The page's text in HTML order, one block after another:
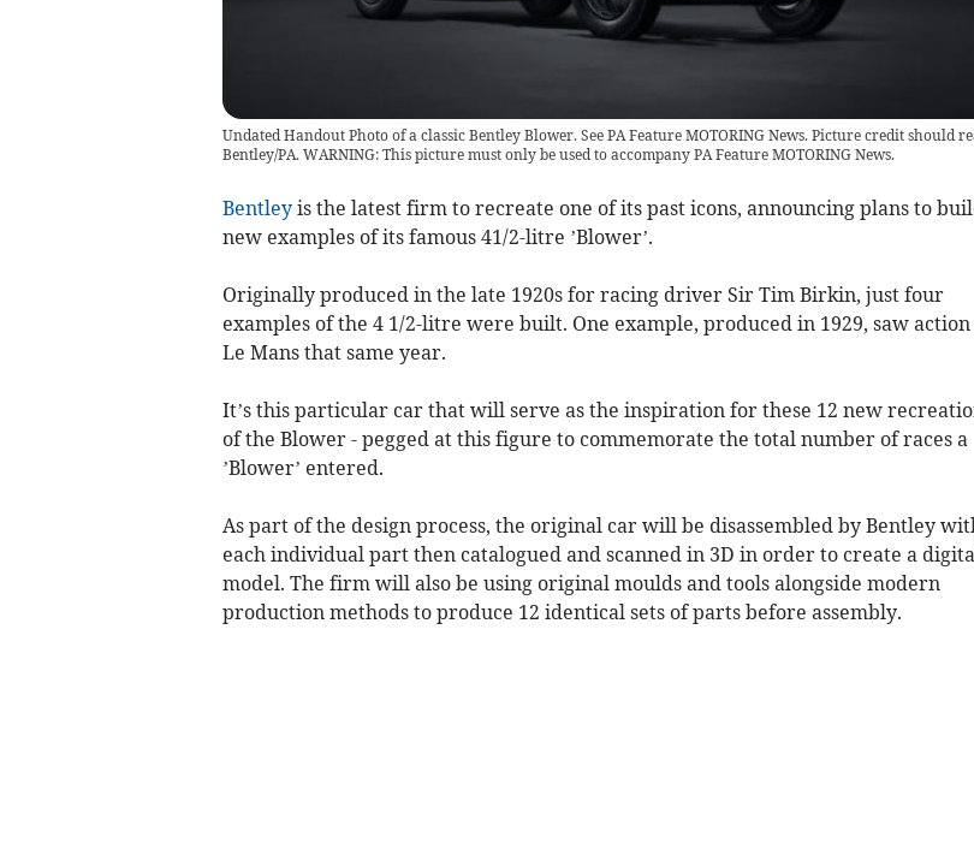
Undated Handout Photo of a classic Bentley Blower. See PA Feature MOTORING News. Picture credit should
Bentley/PA. WARNING: This picture must only be used to accompany PA Feature MOTORING News.
Bentleyis the latest firm to recreate one of its past icons, announcing plans to
new examples of its famous 41/2-litre ’Blower’.
Originally produced in the late 1920s for racing driver Sir Tim Birkin, just four
examples of the 4 1/2-litre were built. One example, produced in 1929, saw action
Le Mans that same year.
It’s this particular car that will serve as the inspiration for these 12 new
of the Blower - pegged at this figure to commemorate the total number of races a
’Blower’ entered.
As part of the design process, the original car will be disassembled by Bentley
each individual part then catalogued and scanned in 3D in order to create a
model. The firm will also be using original moulds and tools alongside modern
production methods to produce 12 identical sets of parts before assembly.